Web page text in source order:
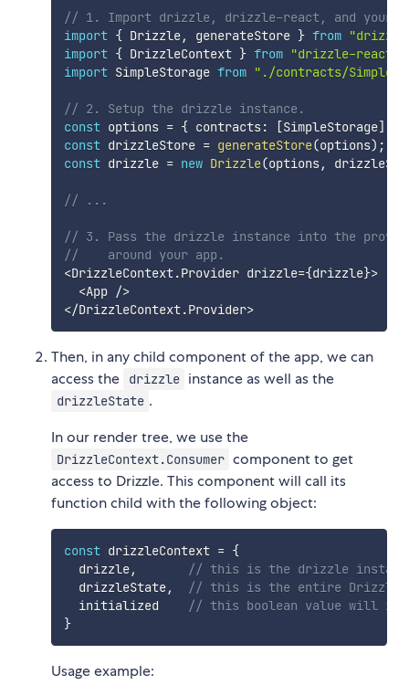
// 1. Import drizzle, drizzle-react, and your
import { Drizzle, generateStore } from
import { DrizzleContext } from "drizzle-react"
import SimpleStorage from "./contracts/
// 2. Setup the drizzle instance.
const options = { contracts: [SimpleStorage]
const drizzleStore = generateStore(options) ;
const drizzle = new Drizzle(options,
// ...
// 3. Pass the drizzle instance into the
//    around your app.
<DrizzleContext.Provider drizzle={drizzle}>
<App />
</DrizzleContext.Provider>
Then, in any child component of the app, we can
access the
drizzle instance as well as the
drizzleState .
In our render tree, we use the
DrizzleContext.Consumer component to get
access to Drizzle. This component will call its
function child with the following object:
const drizzleContext = {
  drizzle
,
// this is the drizzle
  drizzleState
,
// this is the entire Drizzle
  initialized
// this boolean value will
}
Usage example: